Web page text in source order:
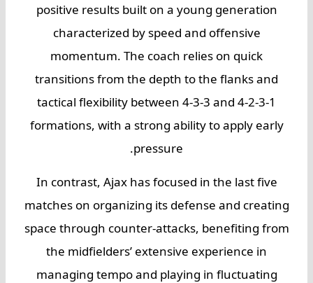
positive results built on a young generation
characterized by speed and offensive
momentum. The coach relies on quick
transitions from the depth to the flanks and
tactical flexibility between 4-3-3 and 4-2-3-1
formations, with a strong ability to apply early
pressure.
In contrast, Ajax has focused in the last five
matches on organizing its defense and creating
space through counter-attacks, benefiting from
the midfielders’ extensive experience in
managing tempo and playing in fluctuating